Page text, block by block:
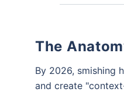
The
By 2026, smishing
and create